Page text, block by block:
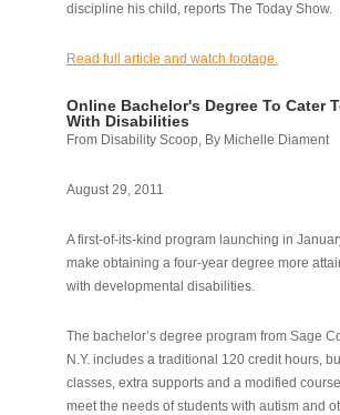
discipline his child, reports The Today Show.
Read full article and watch footage.
Online Bachelor's Degree To Cater
With Disabilities
From Disability Scoop, By Michelle Diament
August 29, 2011
A first-of-its-kind program launching in
make obtaining a four-year degree more
with developmental disabilities.
The bachelor’s degree program from Sage
N.Y. includes a traditional 120 credit hours,
classes, extra supports and a modified
meet the needs of students with autism and